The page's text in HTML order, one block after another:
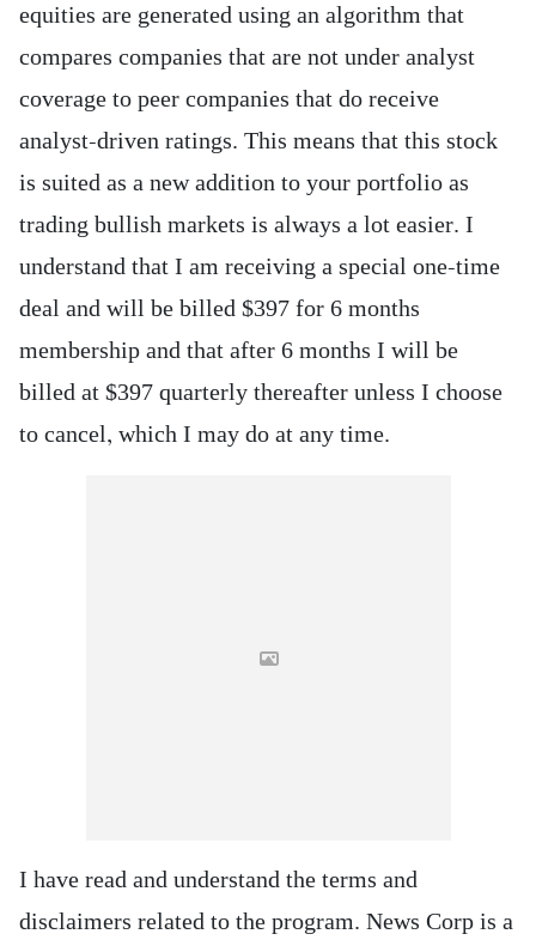
equities are generated using an algorithm that
compares companies that are not under analyst
coverage to peer companies that do receive
analyst-driven ratings. This means that this stock
is suited as a new addition to your portfolio as
trading bullish markets is always a lot easier. I
understand that I am receiving a special one-time
deal and will be billed $397 for 6 months
membership and that after 6 months I will be
billed at $397 quarterly thereafter unless I choose
to cancel, which I may do at any time.
I have read and understand the terms and
disclaimers related to the program. News Corp is a